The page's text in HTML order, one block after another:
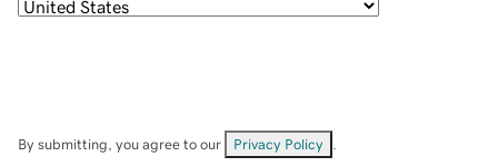
By submitting, you agree to our Privacy Policy